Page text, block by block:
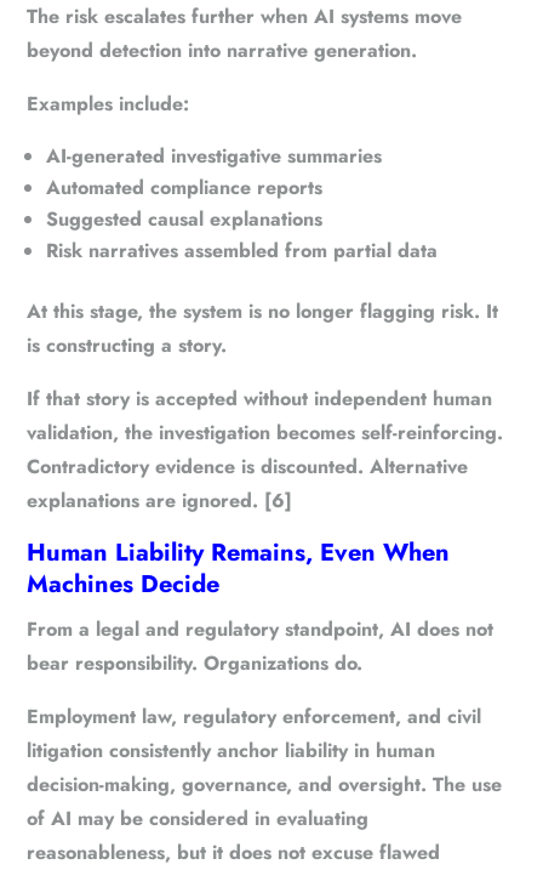
The risk escalates further when AI systems move
beyond detection into narrative generation.
Examples include:
AI-generated investigative summaries
Automated compliance reports
Suggested causal explanations
Risk narratives assembled from partial data
At this stage, the system is no longer flagging risk. It
is constructing a story.
If that story is accepted without independent human
validation, the investigation becomes self-reinforcing.
Contradictory evidence is discounted. Alternative
explanations are ignored. [6]
Human Liability Remains, Even When
Machines Decide
From a legal and regulatory standpoint, AI does not
bear responsibility. Organizations do.
Employment law, regulatory enforcement, and civil
litigation consistently anchor liability in human
decision-making, governance, and oversight. The use
of AI may be considered in evaluating
reasonableness, but it does not excuse flawed